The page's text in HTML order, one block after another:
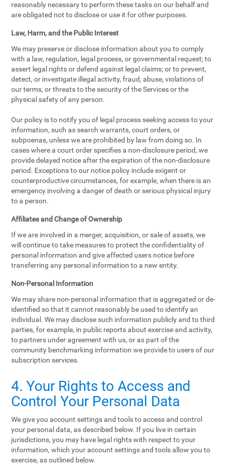
reasonably necessary to perform these tasks on our behalf and
are obligated not to disclose or use it for other purposes.
Law, Harm, and the Public Interest
We may preserve or disclose information about you to comply
with a law, regulation, legal process, or governmental request; to
assert legal rights or defend against legal claims; or to prevent,
detect, or investigate illegal activity, fraud, abuse, violations of
our terms, or threats to the security of the Services or the
physical safety of any person.
Our policy is to notify you of legal process seeking access to your
information, such as search warrants, court orders, or
subpoenas, unless we are prohibited by law from doing so. In
cases where a court order specifies a non-disclosure period, we
provide delayed notice after the expiration of the non-disclosure
period. Exceptions to our notice policy include exigent or
counterproductive circumstances, for example, when there is an
emergency involving a danger of death or serious physical injury
to a person.
Affiliates and Change of Ownership
If we are involved in a merger, acquisition, or sale of assets, we
will continue to take measures to protect the confidentiality of
personal information and give affected users notice before
transferring any personal information to a new entity.
Non-Personal Information
We may share non-personal information that is aggregated or de-
identified so that it cannot reasonably be used to identify an
individual. We may disclose such information publicly and to third
parties, for example, in public reports about exercise and activity,
to partners under agreement with us, or as part of the
community benchmarking information we provide to users of our
subscription services.
4. Your Rights to Access and
Control Your Personal Data
We give you account settings and tools to access and control
your personal data, as described below. If you live in certain
jurisdictions, you may have legal rights with respect to your
information, which your account settings and tools allow you to
exercise, as outlined below.